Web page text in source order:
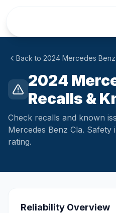
Back to 2024 Mercedes
2024
Recalls &
Check recalls and known
Mercedes Benz Cla.
rating.
Reliability Overview